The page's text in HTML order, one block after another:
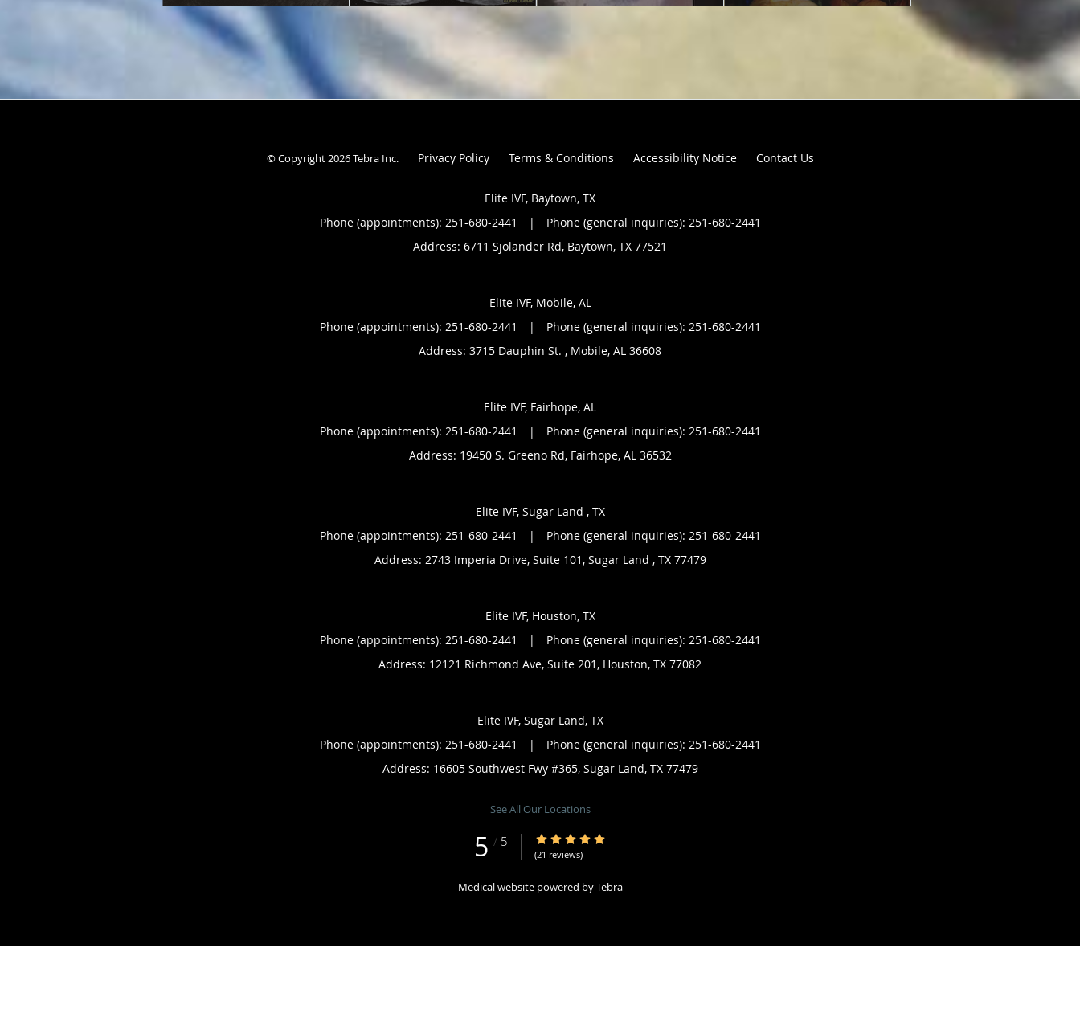
© Copyright 2026Tebra Inc. Privacy Policy Terms & Conditions Accessibility Notice Contact Us
Elite IVF, Baytown, TX
Phone (appointments): 251-680-2441 |
Phone (general inquiries): 251-680-2441
Address: 6711 Sjolander Rd, Baytown, TX 77521
Elite IVF, Mobile, AL
Phone (appointments): 251-680-2441 |
Phone (general inquiries): 251-680-2441
Address: 3715 Dauphin St. , Mobile, AL 36608
Elite IVF, Fairhope, AL
Phone (appointments): 251-680-2441 |
Phone (general inquiries): 251-680-2441
Address: 19450 S. Greeno Rd, Fairhope, AL 36532
Elite IVF, Sugar Land , TX
Phone (appointments): 251-680-2441 |
Phone (general inquiries): 251-680-2441
Address: 2743 Imperia Drive, Suite 101, Sugar Land , TX 77479
Elite IVF, Houston, TX
Phone (appointments): 251-680-2441 |
Phone (general inquiries): 251-680-2441
Address: 12121 Richmond Ave, Suite 201, Houston, TX 77082
Elite IVF, Sugar Land, TX
Phone (appointments): 251-680-2441 |
Phone (general inquiries): 251-680-2441
Address: 16605 Southwest Fwy #365, Sugar Land, TX 77479
See All Our Locations
5 / 5 5/5 Star Rating
(21 reviews)
Medical website powered byTebra